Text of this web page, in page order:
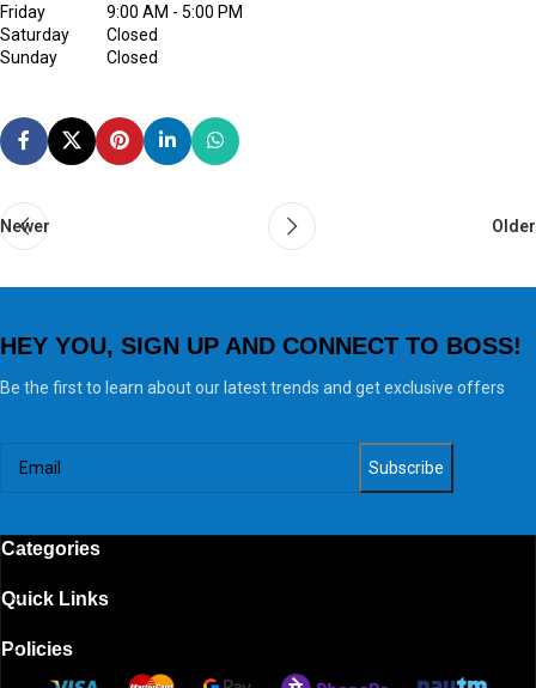
Friday
9:00 AM - 5:00 PM
Saturday
Closed
Sunday
Closed
Newer Older
HEY YOU, SIGN UP AND CONNECT TO BOSS!
Be the first to learn about our latest trends and get exclusive offers
Categories
Quick Links
Policies